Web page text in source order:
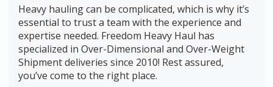
Heavy hauling can be complicated, which is why it’s
essential to trust a team with the experience and
expertise needed. Freedom Heavy Haul has
specialized in Over-Dimensional and Over-Weight
Shipment deliveries since 2010! Rest assured,
you’ve come to the right place.